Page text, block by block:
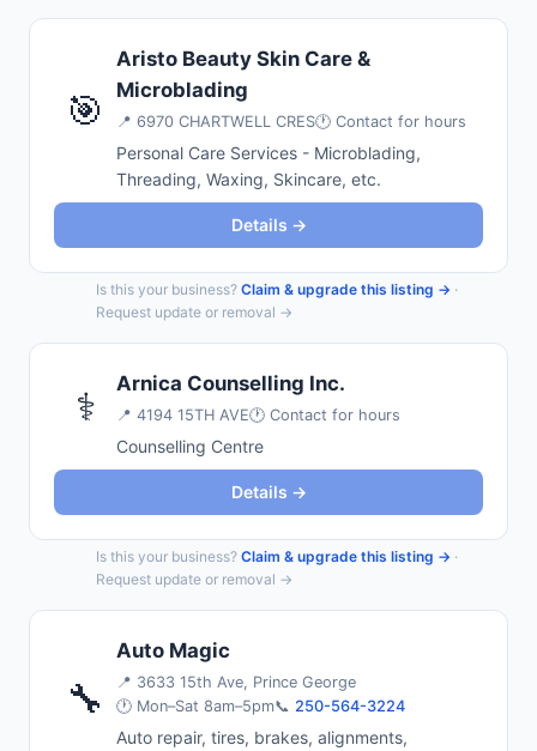
🎯
Aristo Beauty Skin Care &
Microblading
📍 6970 CHARTWELL CRES🕐 Contact for hours
Personal Care Services - Microblading,
Threading, Waxing, Skincare, etc.
Details →
Is this your business? Claim & upgrade this listing → ·
Request update or removal →
⚕️ Arnica Counselling Inc.
📍 4194 15TH AVE🕐 Contact for hours
Counselling Centre
Details →
Is this your business? Claim & upgrade this listing → ·
Request update or removal →
🔧
Auto Magic
📍 3633 15th Ave, Prince George
🕐 Mon–Sat 8am–5pm📞 250-564-3224
Auto repair, tires, brakes, alignments,